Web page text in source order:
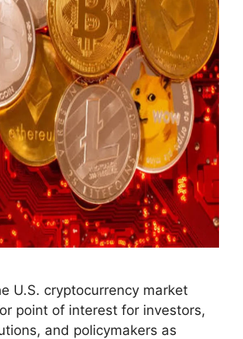
U.S. cryptocurrency market
point of interest for investors,
and policymakers as